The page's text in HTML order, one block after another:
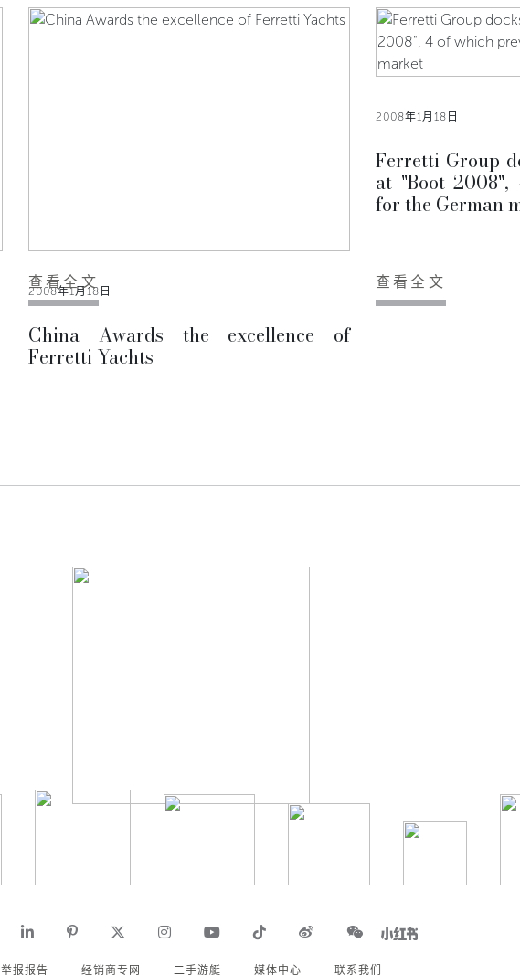
2008年1月18日
China Awards the excellence of
Ferretti Yachts
查看全文
2008年1月18日
Ferretti Group
at "Boot
for the German
查看全文
举报报告 经销商专网 二手游艇 媒体中心 联系我们